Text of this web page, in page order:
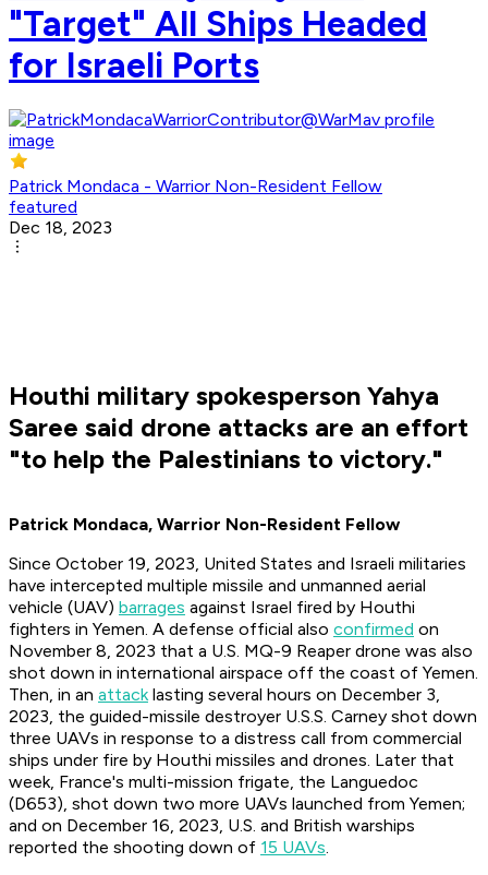
"Target" All Ships Headed
for Israeli Ports
Patrick Mondaca - Warrior Non-Resident Fellow
featured
Dec 18, 2023
Houthi military spokesperson Yahya
Saree said drone attacks are an effort
"to help the Palestinians to victory."
Patrick Mondaca, Warrior Non-Resident Fellow
Since October 19, 2023, United States and Israeli militaries
have intercepted multiple missile and unmanned aerial
vehicle (UAV) barrages against Israel fired by Houthi
fighters in Yemen. A defense official also confirmed on
November 8, 2023 that a U.S. MQ-9 Reaper drone was also
shot down in international airspace off the coast of Yemen.
Then, in an attacklasting several hours on December 3,
2023, the guided-missile destroyer U.S.S. Carney shot down
three UAVs in response to a distress call from commercial
ships under fire by Houthi missiles and drones. Later that
week, France's multi-mission frigate, the Languedoc
(D653), shot down two more UAVs launched from Yemen;
and on December 16, 2023, U.S. and British warships
reported the shooting down of 15 UAVs.